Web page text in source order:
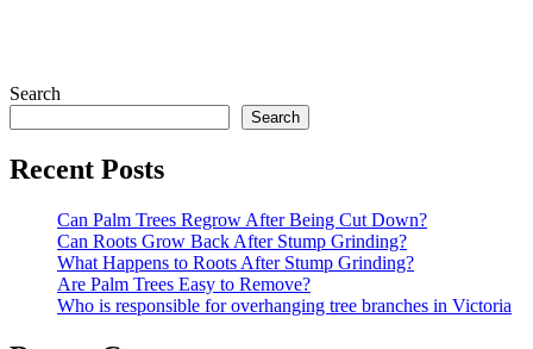
Search
Search
Recent Posts
Can Palm Trees Regrow After Being Cut Down?
Can Roots Grow Back After Stump Grinding?
What Happens to Roots After Stump Grinding?
Are Palm Trees Easy to Remove?
Who is responsible for overhanging tree branches in Victoria